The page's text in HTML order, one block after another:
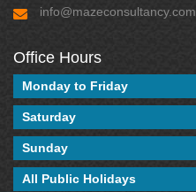
info@mazeconsultancy.com
Office Hours
Monday to Friday
Saturday
Sunday
All Public Holidays